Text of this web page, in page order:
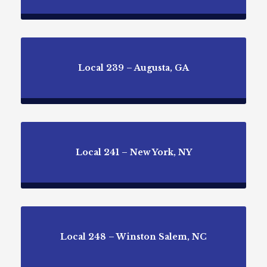
Local 239 – Augusta, GA
Local 241 – New York, NY
Local 248 – Winston Salem, NC